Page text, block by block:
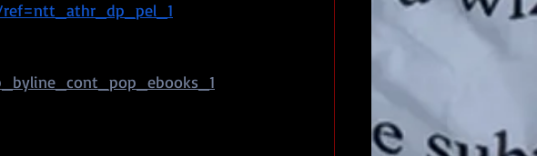
ref=ntt_athr_dp_pel_1